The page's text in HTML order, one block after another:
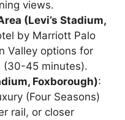
views.
(Levi’s Stadium,
by Marriott Palo
Valley options for
(30-45 minutes).
Foxborough):
(Four Seasons)
rail, or closer